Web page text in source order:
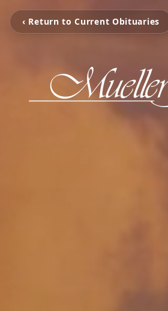
‹ Return to Current Obituaries